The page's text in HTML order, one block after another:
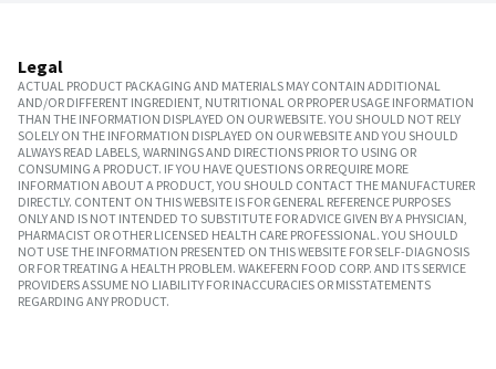
Legal
ACTUAL PRODUCT PACKAGING AND MATERIALS MAY CONTAIN ADDITIONAL
AND/OR DIFFERENT INGREDIENT, NUTRITIONAL OR PROPER USAGE INFORMATION
THAN THE INFORMATION DISPLAYED ON OUR WEBSITE. YOU SHOULD NOT RELY
SOLELY ON THE INFORMATION DISPLAYED ON OUR WEBSITE AND YOU SHOULD
ALWAYS READ LABELS, WARNINGS AND DIRECTIONS PRIOR TO USING OR
CONSUMING A PRODUCT. IF YOU HAVE QUESTIONS OR REQUIRE MORE
INFORMATION ABOUT A PRODUCT, YOU SHOULD CONTACT THE MANUFACTURER
DIRECTLY. CONTENT ON THIS WEBSITE IS FOR GENERAL REFERENCE PURPOSES
ONLY AND IS NOT INTENDED TO SUBSTITUTE FOR ADVICE GIVEN BY A PHYSICIAN,
PHARMACIST OR OTHER LICENSED HEALTH CARE PROFESSIONAL. YOU SHOULD
NOT USE THE INFORMATION PRESENTED ON THIS WEBSITE FOR SELF-DIAGNOSIS
OR FOR TREATING A HEALTH PROBLEM. WAKEFERN FOOD CORP. AND ITS SERVICE
PROVIDERS ASSUME NO LIABILITY FOR INACCURACIES OR MISSTATEMENTS
REGARDING ANY PRODUCT.